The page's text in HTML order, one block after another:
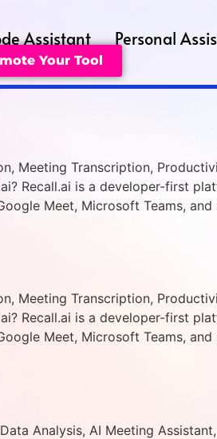
Assistant Personal
Your Tool
Meeting Transcription,
Recall.ai is a developer-first
Meet, Microsoft Teams,
Meeting Transcription,
Recall.ai is a developer-first
Meet, Microsoft Teams,
Analysis, AI Meeting